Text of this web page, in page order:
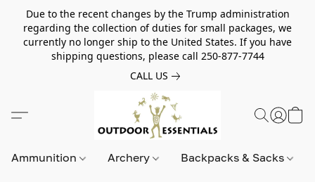
Due to the recent changes by the Trump administration
regarding the collection of duties for small packages, we
currently no longer ship to the United States. If you have
shipping questions, please call 250-877-7744
CALL US
Ammunition Archery Backpacks & Sacks